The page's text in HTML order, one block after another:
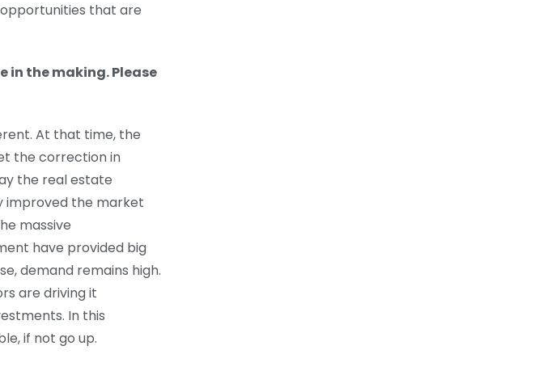
that are
in the making. Please
At that time, the
the correction in
the real estate
improved the market
massive
have provided big
demand remains high.
are driving it
In this
if not go up.